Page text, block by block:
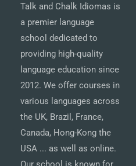
Talk and Chalk Idiomas is
a premier language
school dedicated to
providing high-quality
language education since
2012. We offer courses in
various languages across
the UK, Brazil, France,
Canada, Hong-Kong the
USA ... as well as online.